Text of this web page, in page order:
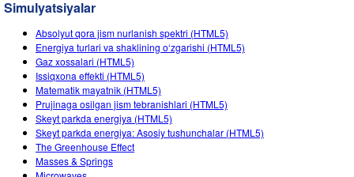
saytini
qidirish
Navigatsiyasi
SIMULYATSIYALAR
Barcha Simulyatsiyalar
Fizika
Matematika
Kimyo
STUDIO
About Studio
Customizable Sims
Start a Free Trial
O‘QITISH
Mashqlarni ko‘rish
Mashqlarni Ulashish
TADQIQOT
TASHABBUSLAR
Simulyatsiyalar
Absolyut qora jism nurlanish spektri (HTML5)
Energiya turlari va shaklining o‘zgarishi (HTML5)
Gaz xossalari (HTML5)
Issiqxona effekti (HTML5)
Matematik mayatnik (HTML5)
Prujinaga osilgan jism tebranishlari (HTML5)
Skeyt parkda energiya (HTML5)
Skeyt parkda energiya: Asosiy tushunchalar (HTML5)
The Greenhouse Effect
Masses & Springs